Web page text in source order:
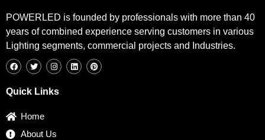
POWERLED is founded by professionals with more than 40
years of combined experience serving customers in various
Lighting segments, commercial projects and Industries.
a
c
o
w
i
t
e
n
s
g
i
n
i
n
Quick Links
Home
About Us